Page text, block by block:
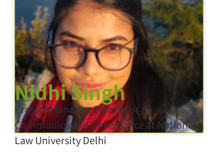
Nidhi Singh
Project Manager, Centre for
Communication Governance at National
Law University Delhi